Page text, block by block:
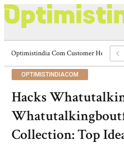
Optimistindia Com Customer Help
OPTIMISTINDIACOM
Hacks
Collection: Top